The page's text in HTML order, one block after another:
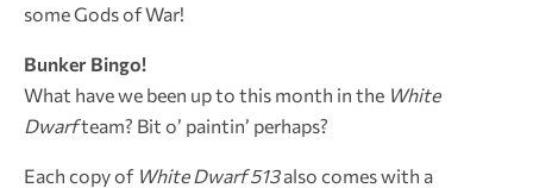
some Gods of War!
Bunker Bingo!
What have we been up to this month in the White
Dwarfteam? Bit o’ paintin’ perhaps?
Each copy of White Dwarf 513also comes with a